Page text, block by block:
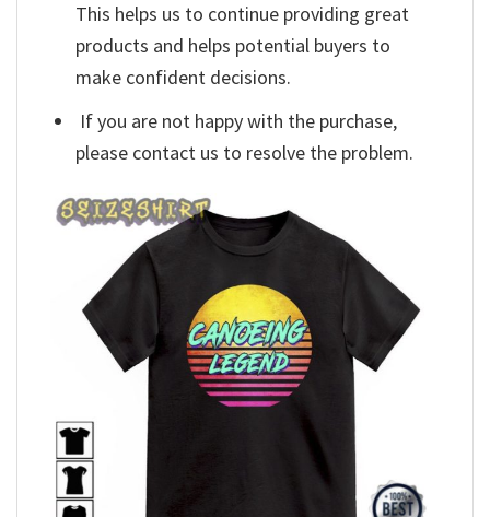
This helps us to continue providing great
products and helps potential buyers to
make confident decisions.
If you are not happy with the purchase,
please contact us to resolve the problem.